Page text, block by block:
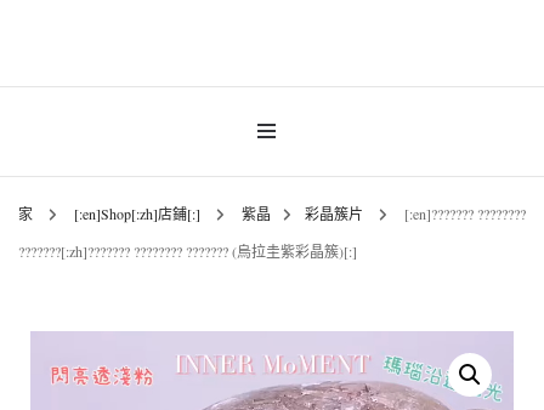
INNER MoMENT
家 [:en]Shop[:zh]店鋪[:] 紫晶 彩晶簇片
[:en]??????? ????????
???????[:zh]??????? ???????? ??????? (烏拉圭紫彩晶簇)[:]